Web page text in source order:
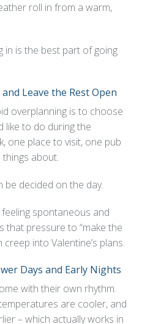
roll in from a warm,
in is the best part of going
Leave the Rest Open
overplanning is to choose
like to do during the
one place to visit, one pub
things about.
be decided on the day.
spontaneous and
that pressure to “make the
into Valentine’s plans.
Days and Early Nights
with their own rhythm.
are cooler, and
– which actually works in